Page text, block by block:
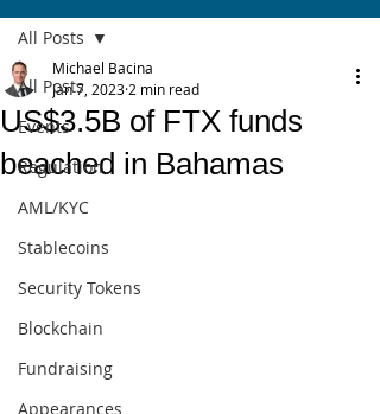
All Posts
Events
Regulation
AML/KYC
Stablecoins
Security Tokens
Blockchain
Fundraising
Appearances
All Posts
US$3.5B of FTX funds
beached in Bahamas
Michael Bacina
Jan 7, 2023 2 min read